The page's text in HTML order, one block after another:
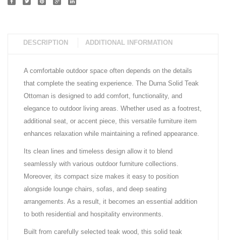
DESCRIPTION ADDITIONAL INFORMATION
A comfortable outdoor space often depends on the details
that complete the seating experience. The Durna Solid Teak
Ottoman is designed to add comfort, functionality, and
elegance to outdoor living areas. Whether used as a footrest,
additional seat, or accent piece, this versatile furniture item
enhances relaxation while maintaining a refined appearance.
Its clean lines and timeless design allow it to blend
seamlessly with various outdoor furniture collections.
Moreover, its compact size makes it easy to position
alongside lounge chairs, sofas, and deep seating
arrangements. As a result, it becomes an essential addition
to both residential and hospitality environments.
Built from carefully selected teak wood, this solid teak